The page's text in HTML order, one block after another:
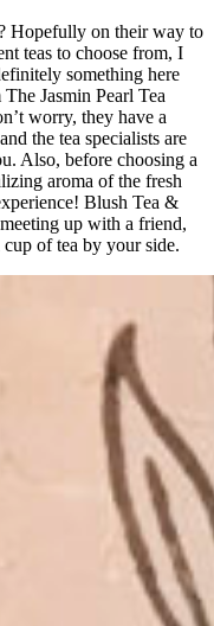
Hopefully on their way to
teas to choose from, I
something here
Jasmin Pearl Tea
worry, they have a
the tea specialists are
Also, before choosing a
aroma of the fresh
Blush Tea &
up with a friend,
of tea by your side.